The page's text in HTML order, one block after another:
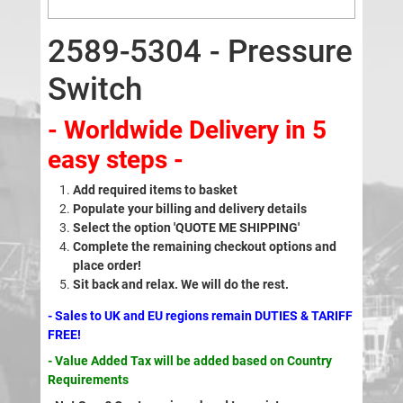
2589-5304 - Pressure
Switch
- Worldwide Delivery in 5
easy steps -
Add required items to basket
Populate your billing and delivery details
Select the option 'QUOTE ME SHIPPING'
Complete the remaining checkout options and
place order!
Sit back and relax. We will do the rest.
- Sales to UK and EU regions remain DUTIES & TARIFF
FREE!
- Value Added Tax will be added based on Country
Requirements